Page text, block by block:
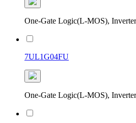
One-Gate Logic(L-MOS),
7UL1G04FU
One-Gate Logic(L-MOS),